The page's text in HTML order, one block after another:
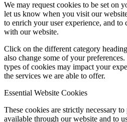
We may request cookies to be set on
let us know when you visit our
to enrich your user experience, and to
with our website.
Click on the different category
also change some of your
types of cookies may impact your
the services we are able to offer.
Essential Website Cookies
These cookies are strictly necessary
available through our website and to